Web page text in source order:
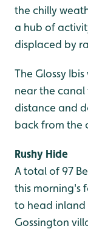
the chilly
a hub of
displaced by
The Glossy
near the canal
distance and
back from the
Rushy Hide
A total of 97
this morning's
to head inland
Gossington